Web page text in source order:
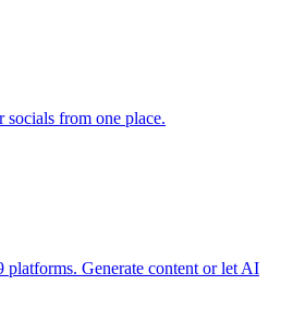
socials from one place.
platforms. Generate content or let AI